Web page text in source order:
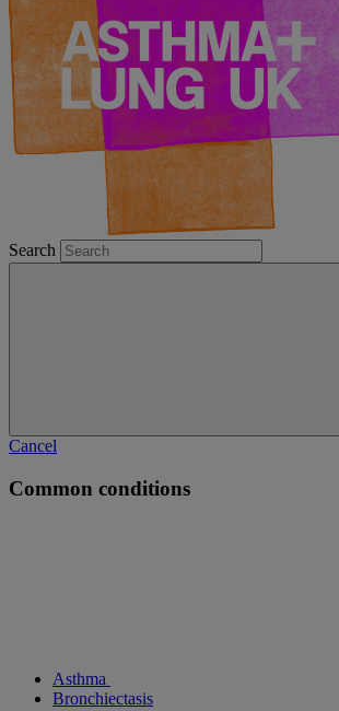
Search
Cancel
Common conditions
Asthma
Bronchiectasis